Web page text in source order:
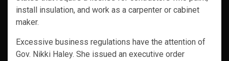
install insulation, and work as a carpenter or cabinet
maker.
Excessive business regulations have the attention of
Gov. Nikki Haley. She issued an executive order